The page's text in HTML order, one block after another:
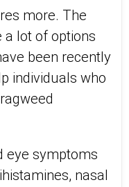
more. The
a lot of options
been recently
individuals who
eye symptoms
nasal